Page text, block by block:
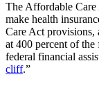
The Affordable
make health
Care Act provisions,
at 400 percent of
federal financial
cliff.”